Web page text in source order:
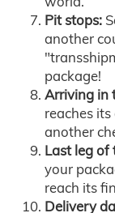
Pit stops:
another
package!
Arriving in
reaches
another
Last leg of
your
reach its
Delivery